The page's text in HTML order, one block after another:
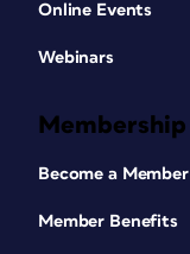
Online Events
Webinars
Membership
Become a Member
Member Benefits